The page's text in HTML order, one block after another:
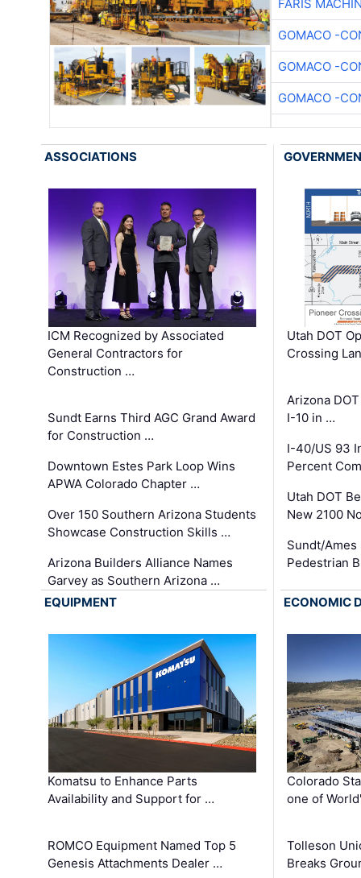
FARIS
GOMACO -
GOMACO -
GOMACO -
ASSOCIATIONS
ICM Recognized by Associated
General Contractors for
Construction …
Sundt Earns Third AGC Grand Award
for Construction …
Downtown Estes Park Loop Wins
APWA Colorado Chapter …
Over 150 Southern Arizona Students
Showcase Construction Skills …
Arizona Builders Alliance Names
Garvey as Southern Arizona …
Utah DOT
Crossing
Arizona
I-10 in …
I-40/US 93
Percent
Utah DOT
New 2100
Sundt/
Pedestrian
EQUIPMENT
Komatsu to Enhance Parts
Availability and Support for …
ROMCO Equipment Named Top 5
Genesis Attachments Dealer …
ECONOMIC
Colorado
one of
Tolleson
Breaks